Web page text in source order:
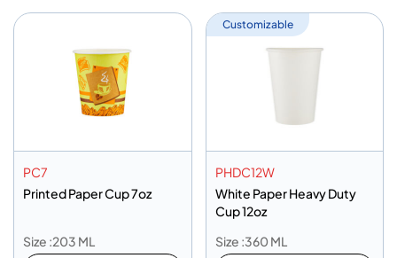
PC7
Printed Paper Cup 7oz
Size :203 ML
Customizable
PHDC12W
White Paper Heavy Duty
Cup 12oz
Size :360 ML